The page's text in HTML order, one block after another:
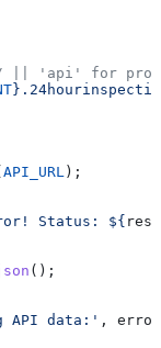
|| 'api' for
}
API_URL );
Status: ${
();
API data:' , error